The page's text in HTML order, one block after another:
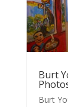
Burt
Burt